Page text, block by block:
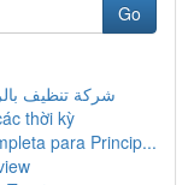
Go
شركة تنظيف
thời kỳ
para Princip...